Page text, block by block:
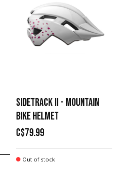
SIDETRACK II - MOUNTAIN
BIKE HELMET
C$79.99
Out of stock